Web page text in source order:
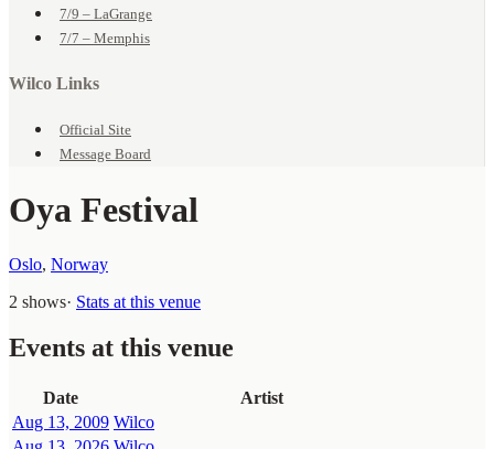
7/9 – LaGrange
7/7 – Memphis
Wilco Links
Official Site
Message Board
Oya Festival
Oslo, Norway
2 shows· Stats at this venue
Events at this venue
Date
Artist
Aug 13, 2009 Wilco